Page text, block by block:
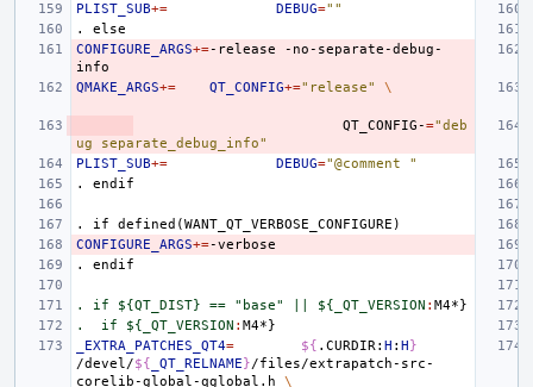
PLIST_SUB+= DEBUG=""
.
else
CONFIGURE_ARGS+=-release
-no-separate-debug-
QMAKE_ARGS+= QT_CONFIG+="release" \
QT_CONFIG-="deb
ug separate_debug_info"
PLIST_SUB+= DEBUG="@comment "
.
endif
. if
defined(WANT_QT_VERBOSE_CONFIGURE)
CONFIGURE_ARGS+=
.
endif
. if ${QT_DIST} == "base" || ${_QT_VERSION : M
.  if ${_QT_VERSION : M
_EXTRA_PATCHES_QT4= ${ .CURDIR: H : H}
/devel/${ _QT_RELNAME}/files/extrapatch-src-
corelib-global-qglobal.h
\